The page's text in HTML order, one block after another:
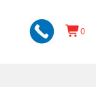
Cart
0
0
items